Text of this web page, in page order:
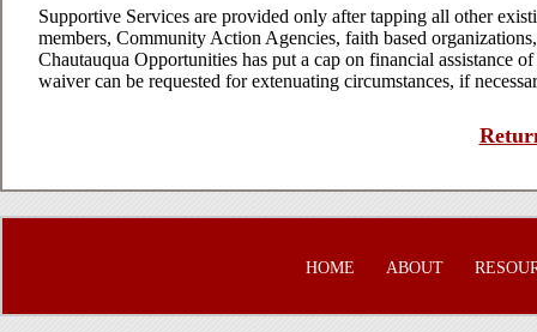
Supportive Services are provided only after tapping all other
members, Community Action Agencies, faith based
Chautauqua Opportunities has put a cap on financial assistance
waiver can be requested for extenuating circumstances, if
HOME ABOUT